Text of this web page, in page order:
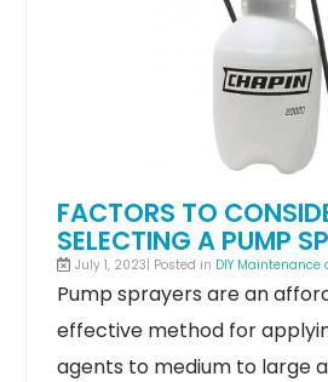
FACTORS TO
SELECTING A PUMP
July 1, 2023| Posted in DIY Maintenance
Pump sprayers are an
effective method for
agents to medium to large